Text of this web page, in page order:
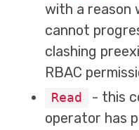
with a reason
cannot
clashing
RBAC
Read
- this
operator has